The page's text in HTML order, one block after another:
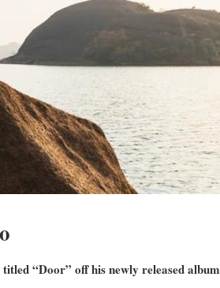
“Door” off his newly released album